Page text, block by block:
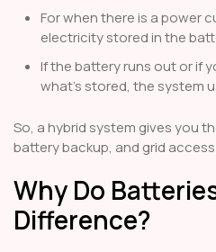
For when there is a power
electricity stored in the
If the battery runs out or if
what’s stored, the system
So, a hybrid system gives you
battery backup, and grid
Why Do
Difference?